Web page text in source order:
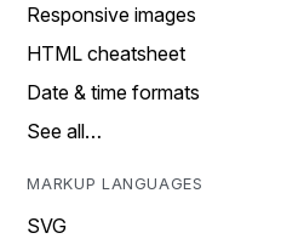
Responsive images
HTML cheatsheet
Date & time formats
See all…
MARKUP LANGUAGES
SVG